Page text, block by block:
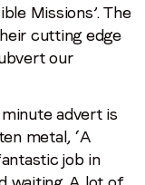
Missions’. The
cutting edge
our
advert is
metal, ‘A
job in